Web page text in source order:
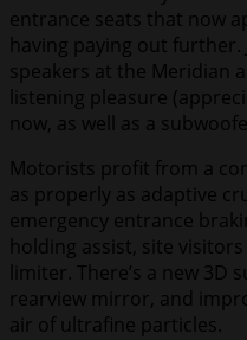
entrance seats that now
having paying out
speakers at the Meridian
listening pleasure
now, as well as a
Motorists profit from a
as properly as adaptive
emergency entrance
holding assist, site
limiter. There’s a new
rearview mirror, and
air of ultrafine particles.